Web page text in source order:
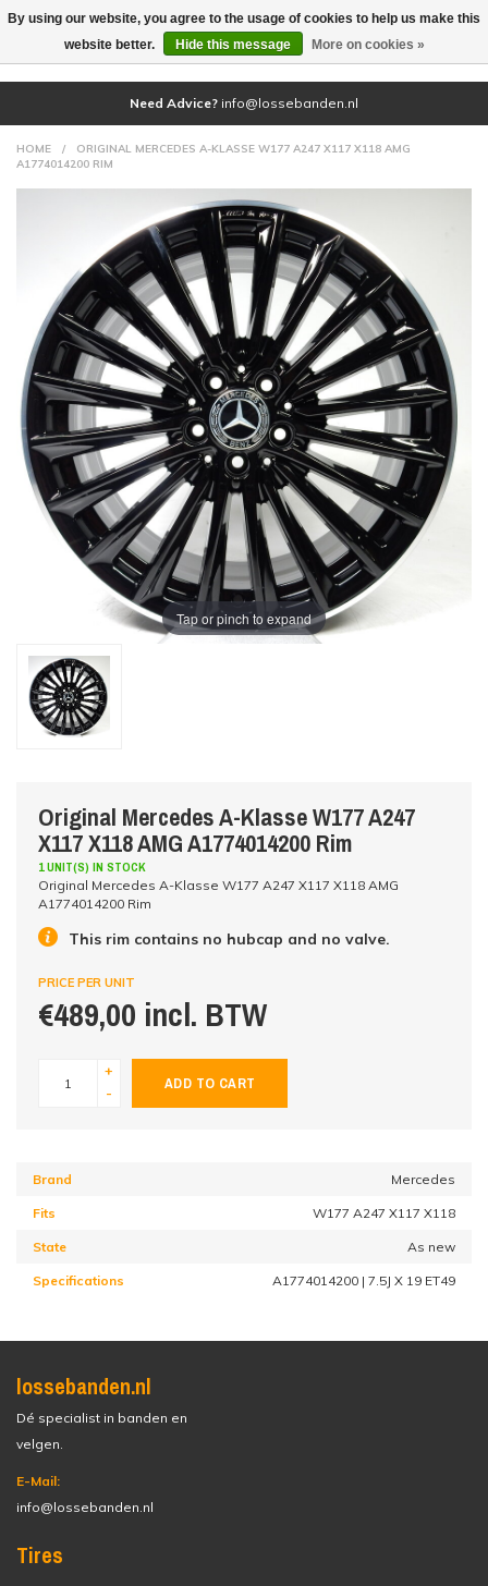
(0)
Need Advice? info@lossebanden.nl
HOME /
ORIGINAL MERCEDES A-KLASSE W177 A247 X117 X118 AMG
A1774014200 RIM
Tap or pinch to expand
Original Mercedes A-Klasse W177 A247
X117 X118 AMG A1774014200 Rim
1 UNIT(S) IN STOCK
Original Mercedes A-Klasse W177 A247 X117 X118 AMG
A1774014200 Rim
This rim contains no hubcap and no valve.
PRICE PER UNIT
€489,00 incl. BTW
+
-
ADD TO CART
Brand Mercedes
Fits W177 A247 X117 X118
State As new
Specifications A1774014200 | 7.5J X 19 ET49
lossebanden.nl
Dé specialist in banden en
velgen.
E-Mail:
info@lossebanden.nl
Tires
By using our website, you agree to the usage of cookies to help us make this
website better.
Hide this message More on cookies »